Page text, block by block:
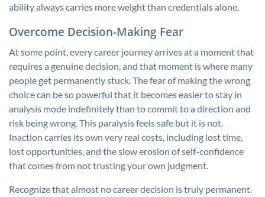
ability always carries more weight than credentials alone.
Overcome Decision-Making Fear
At some point, every career journey arrives at a moment that
requires a genuine decision, and that moment is where many
people get permanently stuck. The fear of making the wrong
choice can be so powerful that it becomes easier to stay in
analysis mode indefinitely than to commit to a direction and
risk being wrong. This paralysis feels safe but it is not.
Inaction carries its own very real costs, including lost time,
lost opportunities, and the slow erosion of self-confidence
that comes from not trusting your own judgment.
Recognize that almost no career decision is truly permanent.